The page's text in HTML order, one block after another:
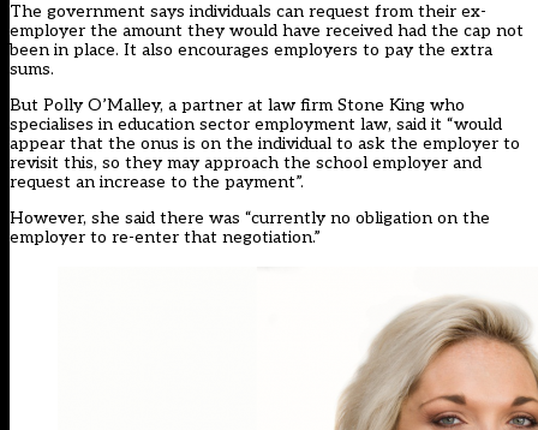
The government says individuals can request from their ex-
employer the amount they would have received had the cap not
been in place. It also encourages employers to pay the extra
sums.
But Polly O’Malley, a partner at law firm Stone King who
specialises in education sector employment law, said it “would
appear that the onus is on the individual to ask the employer to
revisit this, so they may approach the school employer and
request an increase to the payment”.
However, she said there was “currently no obligation on the
employer to re-enter that negotiation.”